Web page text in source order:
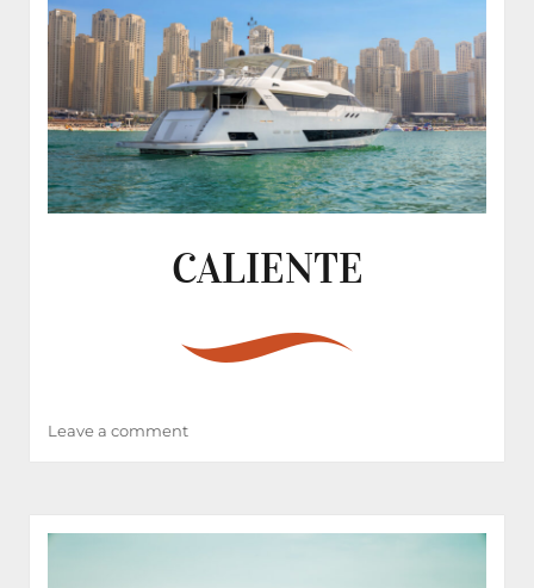
CALIENTE
Leave a commenton